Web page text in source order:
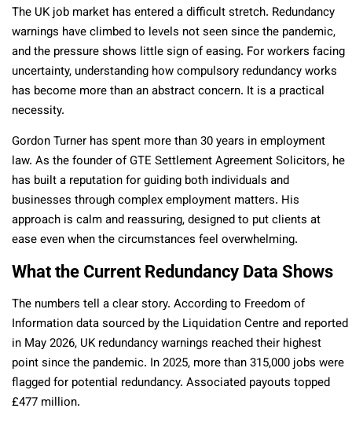
The UK job market has entered a difficult stretch. Redundancy
warnings have climbed to levels not seen since the pandemic,
and the pressure shows little sign of easing. For workers facing
uncertainty, understanding how compulsory redundancy works
has become more than an abstract concern. It is a practical
necessity.
Gordon Turner has spent more than 30 years in employment
law. As the founder of GTE Settlement Agreement Solicitors, he
has built a reputation for guiding both individuals and
businesses through complex employment matters. His
approach is calm and reassuring, designed to put clients at
ease even when the circumstances feel overwhelming.
What the Current Redundancy Data Shows
The numbers tell a clear story. According to Freedom of
Information data sourced by the Liquidation Centre and reported
in May 2026, UK redundancy warnings reached their highest
point since the pandemic. In 2025, more than 315,000 jobs were
flagged for potential redundancy. Associated payouts topped
£477 million.